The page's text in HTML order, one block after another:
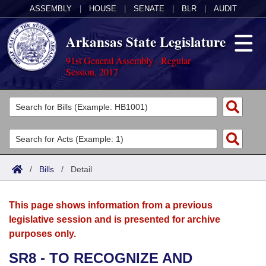
ASSEMBLY HOUSE SENATE BLR AUDIT
Arkansas State Legislature
91st General Assembly - Regular
Session, 2017
Legislators
List All
Search
Committees
Joint
House
Acts
Search by Range
Advanced Search
Bills
Search by Range
Advanced Search
Calendars
Meetings and Events
Arkansas Law
/ Bills / Detail
This page shows information from a previous
legislative session and is presented for archive
purposes only.
SR8 - TO RECOGNIZE AND